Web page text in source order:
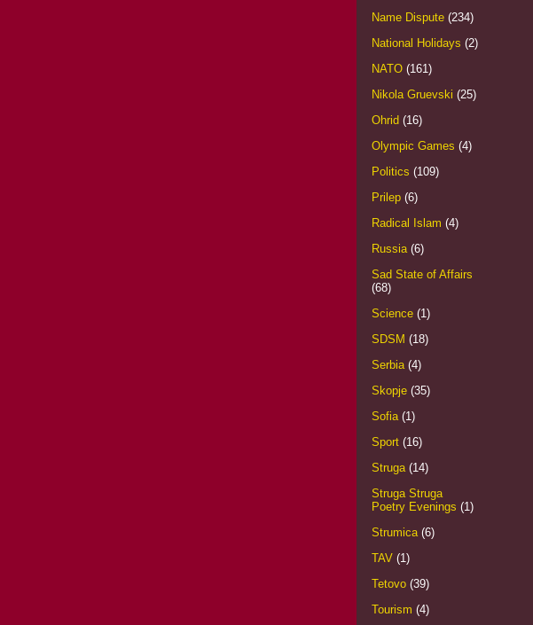
Name Dispute (234)
National Holidays (2)
NATO (161)
Nikola Gruevski (25)
Ohrid (16)
Olympic Games (4)
Politics (109)
Prilep (6)
Radical Islam (4)
Russia (6)
Sad State of Affairs
(68)
Science (1)
SDSM (18)
Serbia (4)
Skopje (35)
Sofia (1)
Sport (16)
Struga (14)
Struga Struga
Poetry Evenings (1)
Strumica (6)
TAV (1)
Tetovo (39)
Tourism (4)